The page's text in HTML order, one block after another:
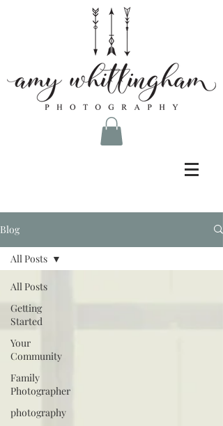
Blog
All Posts
Getting
Started
Your
Community
Family
Photographer
photography
All Posts